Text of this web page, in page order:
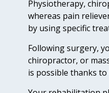
Physiotherapy,
whereas pain
by using specific
Following surgery,
chiropractor, or
is possible thanks